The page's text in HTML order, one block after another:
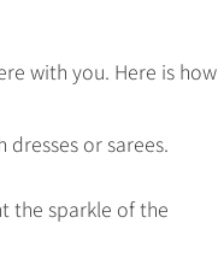
with you. Here is how
or sarees.
the sparkle of the